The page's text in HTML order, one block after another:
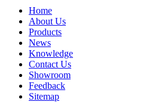
Home
About Us
Products
News
Knowledge
Contact Us
Showroom
Feedback
Sitemap